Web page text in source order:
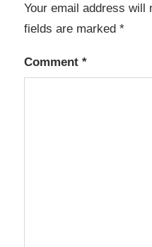
Your email address will
fields are marked *
Comment *